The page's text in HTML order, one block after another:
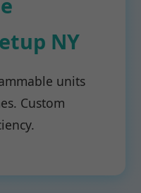
NY
units
Custom